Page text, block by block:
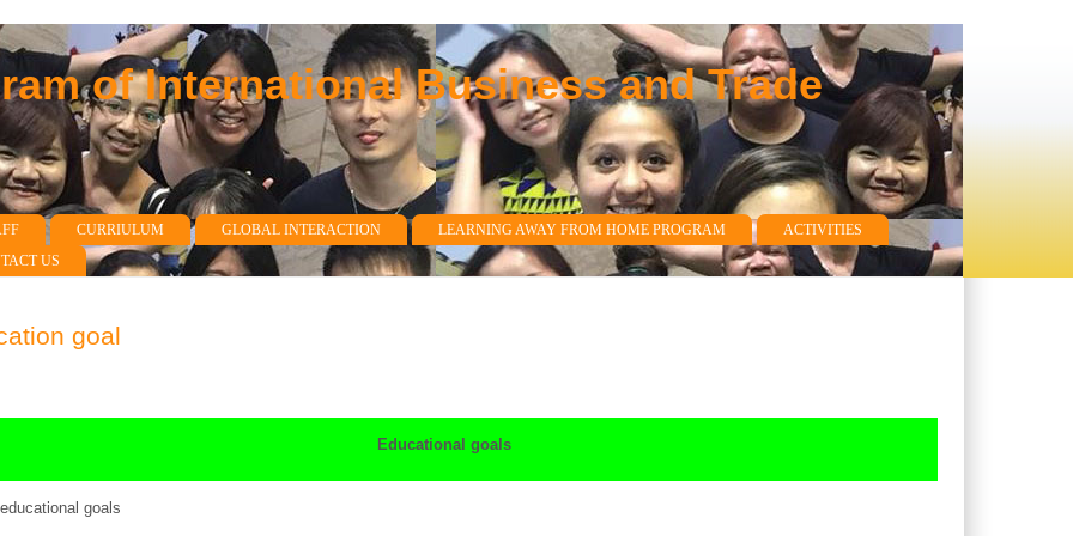
of International Business and Trade
CURRIULUM GLOBAL INTERACTION LEARNING AWAY FROM HOME PROGRAM
ACTIVITIES
US
goal
Educational goals
goals